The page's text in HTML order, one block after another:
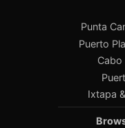
Punta
Puerto
Cabo
Ixtapa